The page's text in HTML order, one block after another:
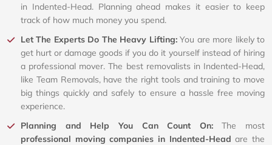
in Indented-Head. Planning ahead makes it easier to keep
track of how much money you spend.
Let The Experts Do The Heavy Lifting:You are more likely to
get hurt or damage goods if you do it yourself instead of hiring
a professional mover. The best removalists in Indented-Head,
like Team Removals, have the right tools and training to move
big things quickly and safely to ensure a hassle free moving
experience.
Planning and Help You Can Count On:The most
professional moving companies in Indented-Head are the